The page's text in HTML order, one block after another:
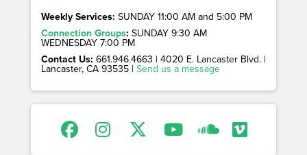
Weekly Services: SUNDAY 11:00 AM and 5:00 PM
Connection Groups: SUNDAY 9:30 AM
WEDNESDAY 7:00 PM
Contact Us: 661.946.4663 | 4020 E. Lancaster Blvd. |
Lancaster, CA 93535 | Send us a message